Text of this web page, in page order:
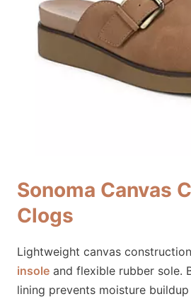
Sonoma Canvas
Clogs
Lightweight canvas
insole and flexible rubber sole.
lining prevents moisture